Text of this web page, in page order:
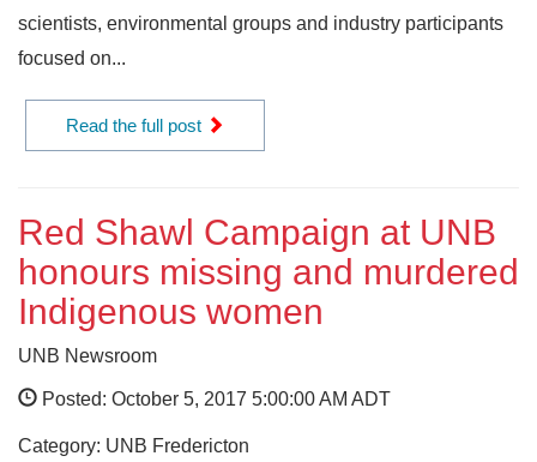
scientists, environmental groups and industry participants
focused on...
Read the full post
Red Shawl Campaign at UNB
honours missing and murdered
Indigenous women
UNB Newsroom
Posted: October 5, 2017 5:00:00 AM ADT
Category: UNB Fredericton